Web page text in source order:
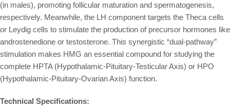
(in males), promoting follicular maturation and spermatogenesis,
respectively. Meanwhile, the LH component targets the Theca cells
or Leydig cells to stimulate the production of precursor hormones like
androstenedione or testosterone. This synergistic “dual-pathway”
stimulation makes HMG an essential compound for studying the
complete HPTA (Hypothalamic-Pituitary-Testicular Axis) or HPO
(Hypothalamic-Pituitary-Ovarian Axis) function.
Technical Specifications: